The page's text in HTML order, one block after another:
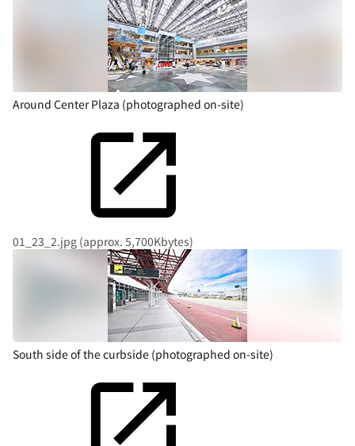
Around Center Plaza (photographed on-site)
01_23_2.jpg (approx. 5,700Kbytes)
South side of the curbside (photographed on-site)